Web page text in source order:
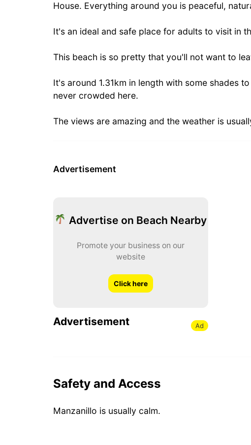
House. Everything around you is peaceful,
It's an ideal and safe place for adults to visit in
This beach is so pretty that you'll not want to
It's around 1.31km in length with some shades
never crowded here.
The views are amazing and the weather is
Advertisement
Advertise on Beach Nearby
Promote your business on our
website
Click here
Advertisement Ad
Safety and Access
Manzanillo is usually calm.